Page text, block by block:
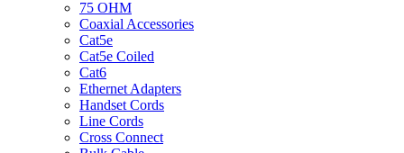
75 OHM
Coaxial Accessories
Cat5e
Cat5e Coiled
Cat6
Ethernet Adapters
Handset Cords
Line Cords
Cross Connect